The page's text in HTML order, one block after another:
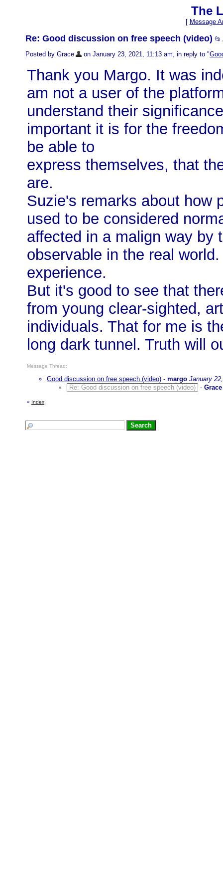
The
[ Message
Re: Good discussion on free speech (video) 📂
Posted by Grace
on January 23, 2021, 11:13 am, in reply to "
Thank you Margo. It was
am not a user of the
understand their
important it is for the
be able to
express themselves, that
are.
Suzie's remarks about how
used to be considered
affected in a malign way by
observable in the real
experience.
But it's good to see that
from young clear-sighted,
individuals. That for me is
long dark tunnel. Truth will
Message Thread:
Good discussion on free speech (video) - margo January
Re: Good discussion on free speech (video) - Grace
« Index